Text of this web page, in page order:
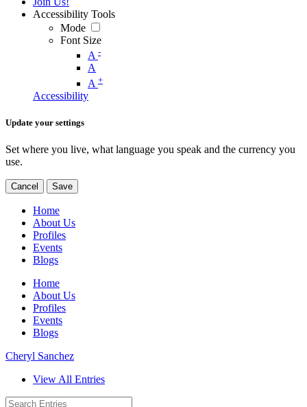
Accessibility Tools
Mode
Font Size
A -
A
A +
Accessibility
Update your settings
Set where you live, what language you speak and the currency you
use.
Cancel Save
Home
About Us
Profiles
Events
Blogs
Home
About Us
Profiles
Events
Blogs
Cheryl Sanchez
View All Entries